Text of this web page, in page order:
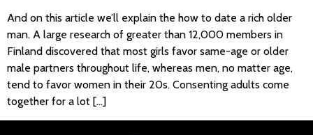
And on this article we’ll explain the how to date a rich older
man. A large research of greater than 12,000 members in
Finland discovered that most girls favor same-age or older
male partners throughout life, whereas men, no matter age,
tend to favor women in their 20s. Consenting adults come
together for a lot […]